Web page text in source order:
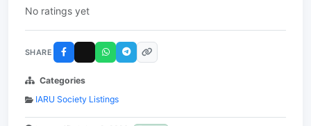
No ratings yet
SHARE
Categories
IARU Society Listings